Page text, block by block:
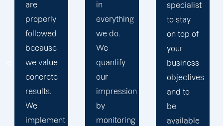
in
everything
we do.
We
quantify
our
impression
by
monitoring
to stay
on top of
your
business
objectives
and to
be
available
help us
achieve
your
business
goals. At
Offshore,
we’ve
seen
much